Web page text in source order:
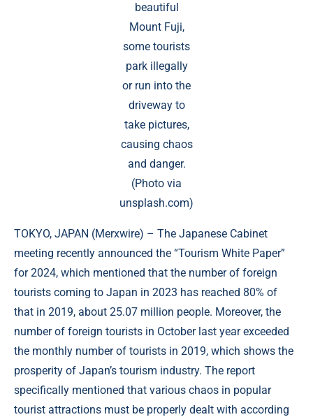
beautiful
Mount Fuji,
some tourists
park illegally
or run into the
driveway to
take pictures,
causing chaos
and danger.
(Photo via
unsplash.com)
TOKYO, JAPAN (Merxwire) – The Japanese Cabinet
meeting recently announced the “Tourism White Paper”
for 2024, which mentioned that the number of foreign
tourists coming to Japan in 2023 has reached 80% of
that in 2019, about 25.07 million people. Moreover, the
number of foreign tourists in October last year exceeded
the monthly number of tourists in 2019, which shows the
prosperity of Japan’s tourism industry. The report
specifically mentioned that various chaos in popular
tourist attractions must be properly dealt with according